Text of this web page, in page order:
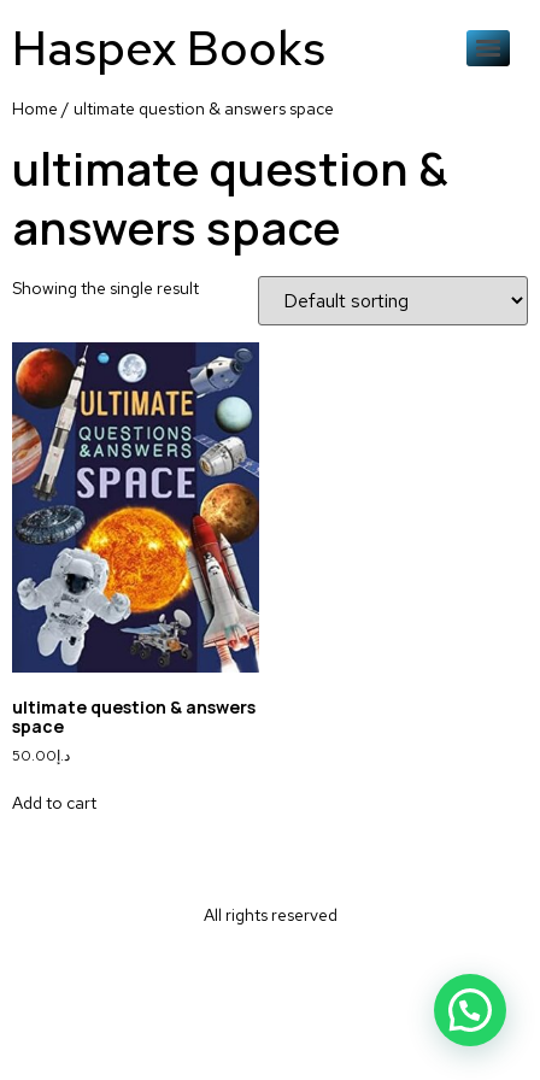
Haspex Books
Home / ultimate question & answers space
ultimate question &
answers space
Showing the single result
ultimate question & answers
space
د.إ50.00
Add to cart
All rights reserved